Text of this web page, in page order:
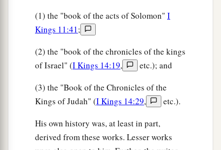
(1) the "book of the acts of Solomon" I
Kings 11:41;
(2) the "book of the chronicles of the kings
of Israel" (I Kings 14:19,
etc.); and
(3) the "Book of the Chronicles of the
Kings of Judah" (I Kings 14:29,
etc.).
His own history was, at least in part,
derived from these works. Lesser works